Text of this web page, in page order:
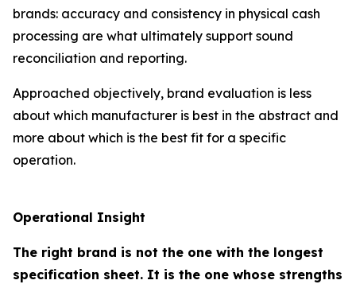
brands: accuracy and consistency in physical cash
processing are what ultimately support sound
reconciliation and reporting.
Approached objectively, brand evaluation is less
about which manufacturer is best in the abstract and
more about which is the best fit for a specific
operation.
Operational Insight
The right brand is not the one with the longest
specification sheet. It is the one whose strengths